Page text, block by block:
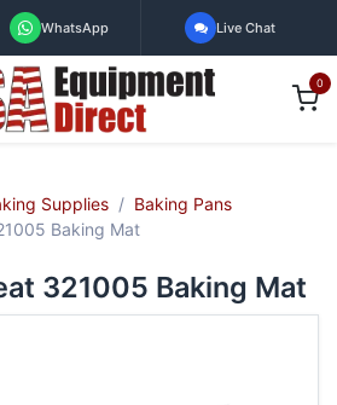
WhatsApp Live Chat
0
Supplies
Baking Pans
Baking Mat
321005 Baking Mat